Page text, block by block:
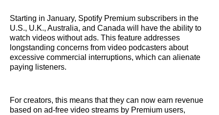
Starting in January, Spotify Premium subscribers in the
U.S., U.K., Australia, and Canada will have the ability to
watch videos without ads. This feature addresses
longstanding concerns from video podcasters about
excessive commercial interruptions, which can alienate
paying listeners.
For creators, this means that they can now earn revenue
based on ad-free video streams by Premium users,